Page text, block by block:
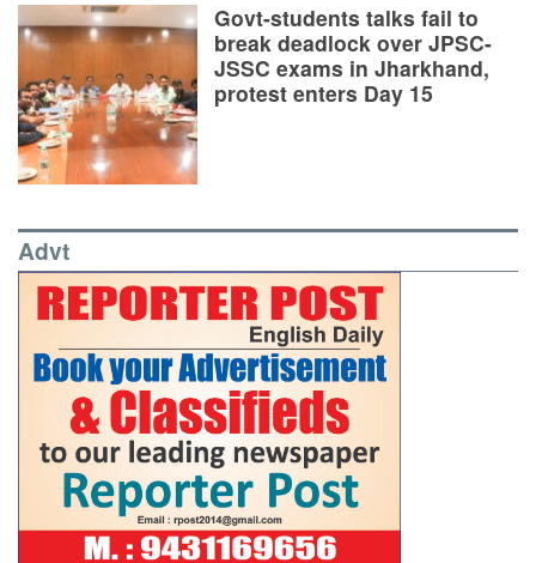
Govt-students talks fail to
break deadlock over JPSC-
JSSC exams in Jharkhand,
protest enters Day 15
Advt